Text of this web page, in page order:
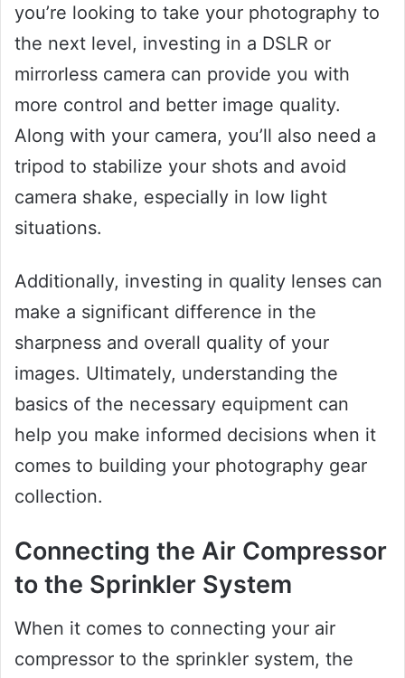
you’re looking to take your photography to
the next level, investing in a DSLR or
mirrorless camera can provide you with
more control and better image quality.
Along with your camera, you’ll also need a
tripod to stabilize your shots and avoid
camera shake, especially in low light
situations.
Additionally, investing in quality lenses can
make a significant difference in the
sharpness and overall quality of your
images. Ultimately, understanding the
basics of the necessary equipment can
help you make informed decisions when it
comes to building your photography gear
collection.
Connecting the Air Compressor
to the Sprinkler System
When it comes to connecting your air
compressor to the sprinkler system, the